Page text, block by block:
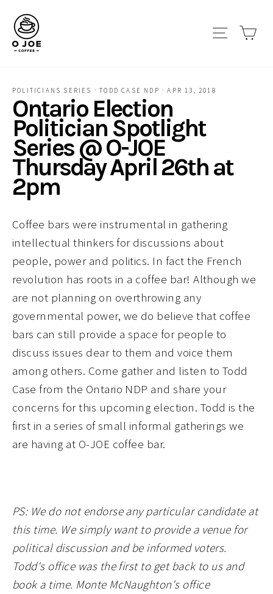
content
Site
POLITICIANS SERIES ·TODD CASE NDP ·APR 13, 2018
Ontario Election
Politician Spotlight
Series @ O-JOE
Thursday April 26th at
2pm
Coffee bars were instrumental in gathering
intellectual thinkers for discussions about
people, power and politics. In fact the French
revolution has roots in a coffee bar! Although we
are not planning on overthrowing any
governmental power, we do believe that coffee
bars can still provide a space for people to
discuss issues dear to them and voice them
among others. Come gather and listen to Todd
Case from the Ontario NDP and share your
concerns for this upcoming election. Todd is the
first in a series of small informal gatherings we
are having at O-JOE coffee bar.
PS: We do not endorse any particular candidate at
this time. We simply want to provide a venue for
political discussion and be informed voters.
Todd's office was the first to get back to us and
book a time. Monte McNaughton's office